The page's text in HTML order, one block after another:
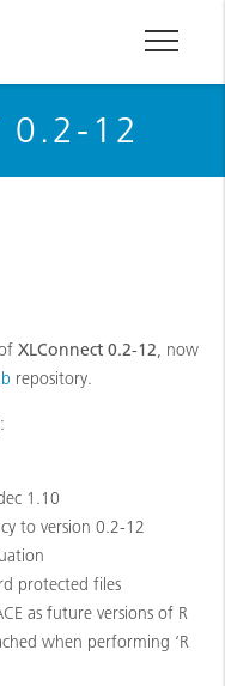
0.2-12
XLConnect 0.2‑12 , now
repository.
1.10
to version 0.2-12
protected files
as future versions of R
when performing ‘R